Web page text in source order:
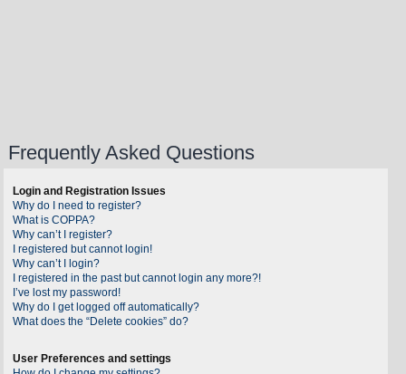
Frequently Asked Questions
Login and Registration Issues
Why do I need to register?
What is COPPA?
Why can’t I register?
I registered but cannot login!
Why can’t I login?
I registered in the past but cannot login any more?!
I’ve lost my password!
Why do I get logged off automatically?
What does the “Delete cookies” do?
User Preferences and settings